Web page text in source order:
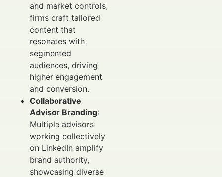
and market controls,
firms craft tailored
content that
resonates with
segmented
audiences, driving
higher engagement
and conversion.
Collaborative
Advisor Branding:
Multiple advisors
working collectively
on LinkedIn amplify
brand authority,
showcasing diverse